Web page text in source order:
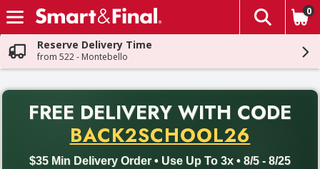
Skip header to page content
The
0
Reserve Delivery Time
from 522 - Montebello
FREE DELIVERY WITH CODE
BACK2SCHOOL26
$35 Min Delivery Order • Use Up To 3x • 8/5 - 8/25
Back to School promotion. Free delivery with promo code